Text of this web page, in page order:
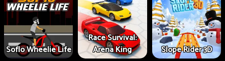
Soflo Wheelie Life
Race Survival:
Arena King
Slope Rider 3D